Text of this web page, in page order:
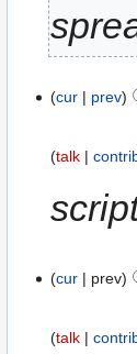
cur prev
talk
cur prev
talk